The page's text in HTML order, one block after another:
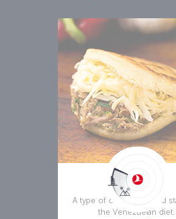
Arepa
A type of corn bread and
the Venezuelan diet.